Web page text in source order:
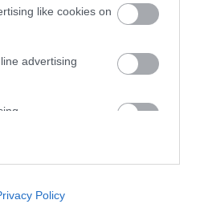
like cookies on
advertising
like cookies on
of the website
Policy
licences.